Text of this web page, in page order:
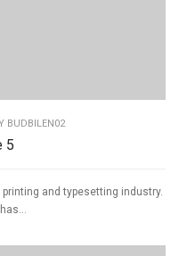
BUDBILEN02
5
and typesetting industry.